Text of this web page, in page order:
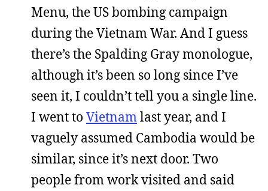
Menu, the US bombing campaign
during the Vietnam War. And I guess
there’s the Spalding Gray monologue,
although it’s been so long since I’ve
seen it, I couldn’t tell you a single line.
I went to Vietnamlast year, and I
vaguely assumed Cambodia would be
similar, since it’s next door. Two
people from work visited and said